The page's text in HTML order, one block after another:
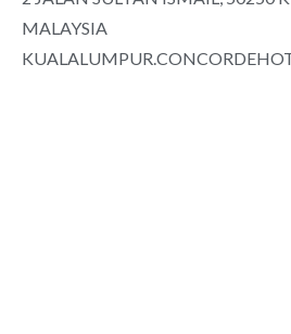
MALAYSIA